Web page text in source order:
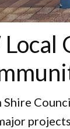
Local
Shire